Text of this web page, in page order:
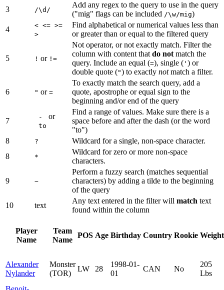
3
/\d/
Add any regex to the query to use in the query
("mig" flags can be included /\w/mig)
4
< <= >=
>
Find alphabetical or numerical values less than
or greater than or equal to the filtered query
5 ! or !=
Not operator, or not exactly match. Filter the
column with content that do not match the
query. Include an equal (=), single ( ' ) or
double quote (") to exactly notmatch a filter.
6 " or =
To exactly match the search query, add a
quote, apostrophe or equal sign to the
beginning and/or end of the query
7 - or
to
Find a range of values. Make sure there is a
space before and after the dash (or the word
"to")
8
?
Wildcard for a single, non-space character.
8
*
Wildcard for zero or more non-space
characters.
9 ~
Perform a fuzzy search (matches sequential
characters) by adding a tilde to the beginning
of the query
10
text
Any text entered in the filter will match text
found within the column
Player
Name
Team
Name
POS Age Birthday Country Rookie Weight
Alexander
Nylander
Monster
(TOR)
LW 28
1998-01-
01
CAN No
205
Lbs